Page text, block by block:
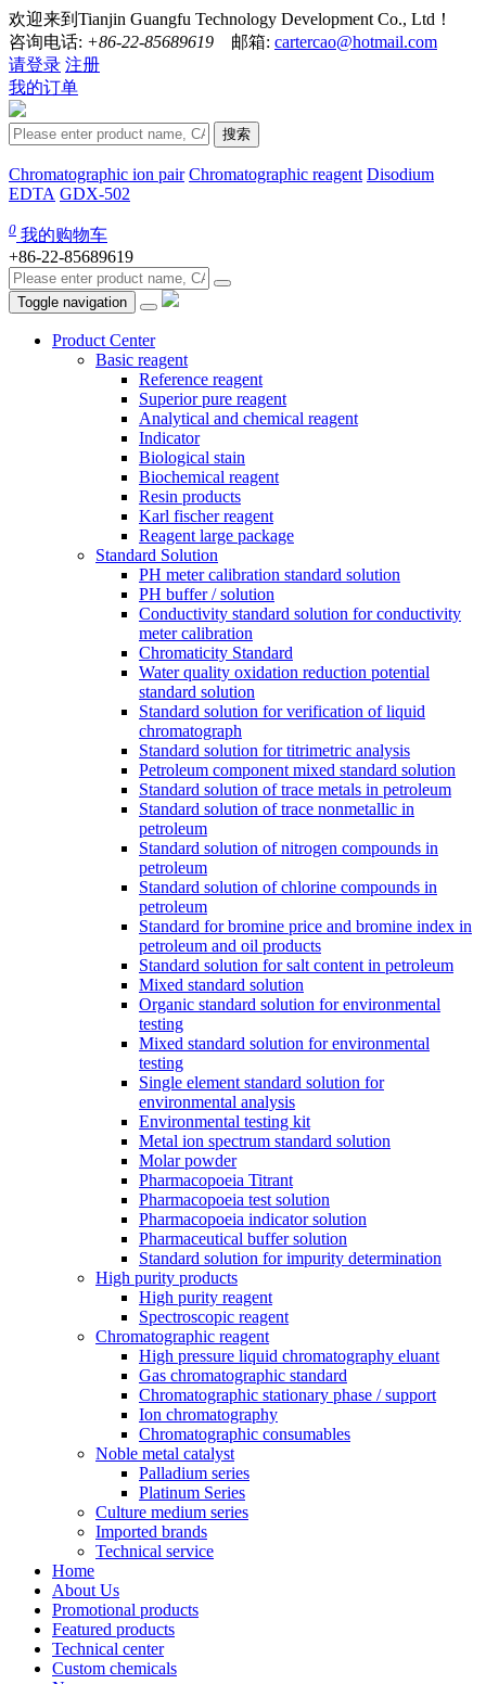
欢迎来到Tianjin Guangfu Technology Development Co., Ltd！
咨询电话: +86-22-85689619 邮箱: cartercao@hotmail.com
请登录 注册
我的订单
搜索
Chromatographic ion pair Chromatographic reagent Disodium
EDTA GDX-502
0 我的购物车
+86-22-85689619
Toggle navigation
Product Center
Basic reagent
Reference reagent
Superior pure reagent
Analytical and chemical reagent
Indicator
Biological stain
Biochemical reagent
Resin products
Karl fischer reagent
Reagent large package
Standard Solution
PH meter calibration standard solution
PH buffer / solution
Conductivity standard solution for conductivity
meter calibration
Chromaticity Standard
Water quality oxidation reduction potential
standard solution
Standard solution for verification of liquid
chromatograph
Standard solution for titrimetric analysis
Petroleum component mixed standard solution
Standard solution of trace metals in petroleum
Standard solution of trace nonmetallic in
petroleum
Standard solution of nitrogen compounds in
petroleum
Standard solution of chlorine compounds in
petroleum
Standard for bromine price and bromine index in
petroleum and oil products
Standard solution for salt content in petroleum
Mixed standard solution
Organic standard solution for environmental
testing
Mixed standard solution for environmental
testing
Single element standard solution for
environmental analysis
Environmental testing kit
Metal ion spectrum standard solution
Molar powder
Pharmacopoeia Titrant
Pharmacopoeia test solution
Pharmacopoeia indicator solution
Pharmaceutical buffer solution
Standard solution for impurity determination
High purity products
High purity reagent
Spectroscopic reagent
Chromatographic reagent
High pressure liquid chromatography eluant
Gas chromatographic standard
Chromatographic stationary phase / support
Ion chromatography
Chromatographic consumables
Noble metal catalyst
Palladium series
Platinum Series
Culture medium series
Imported brands
Technical service
Home
About Us
Promotional products
Featured products
Technical center
Custom chemicals